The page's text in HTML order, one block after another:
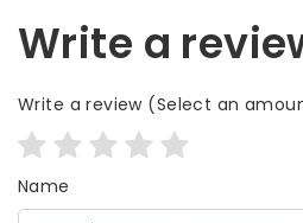
Write a
Write a review(Select an
Name